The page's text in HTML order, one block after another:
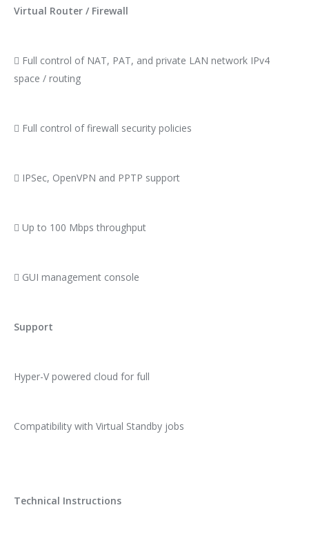
Virtual Router / Firewall
 Full control of NAT, PAT, and private LAN network IPv4
space / routing
 Full control of firewall security policies
 IPSec, OpenVPN and PPTP support
 Up to 100 Mbps throughput
 GUI management console
Support
Hyper-V powered cloud for full
Compatibility with Virtual Standby jobs
Technical Instructions